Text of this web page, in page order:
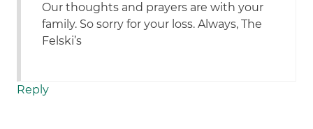
Our thoughts and prayers are with your
family. So sorry for your loss. Always, The
Felski’s
Reply